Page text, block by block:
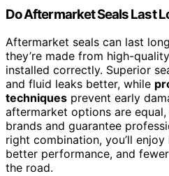
Do Aftermarket Seals Last
Aftermarket seals can last
they’re made from high-
installed correctly. Superior
and fluid leaks better, while
techniques prevent early
aftermarket options are
brands and guarantee
right combination, you’ll
better performance, and
the road.